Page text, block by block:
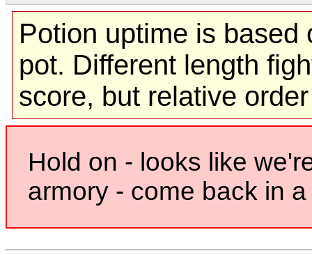
Potion uptime is based
pot. Different length
score, but relative
Hold on - looks like
armory - come back in